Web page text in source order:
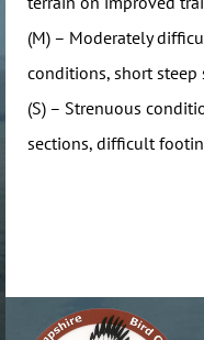
(M) – Moderately
conditions, short steep
(S) – Strenuous
sections, difficult